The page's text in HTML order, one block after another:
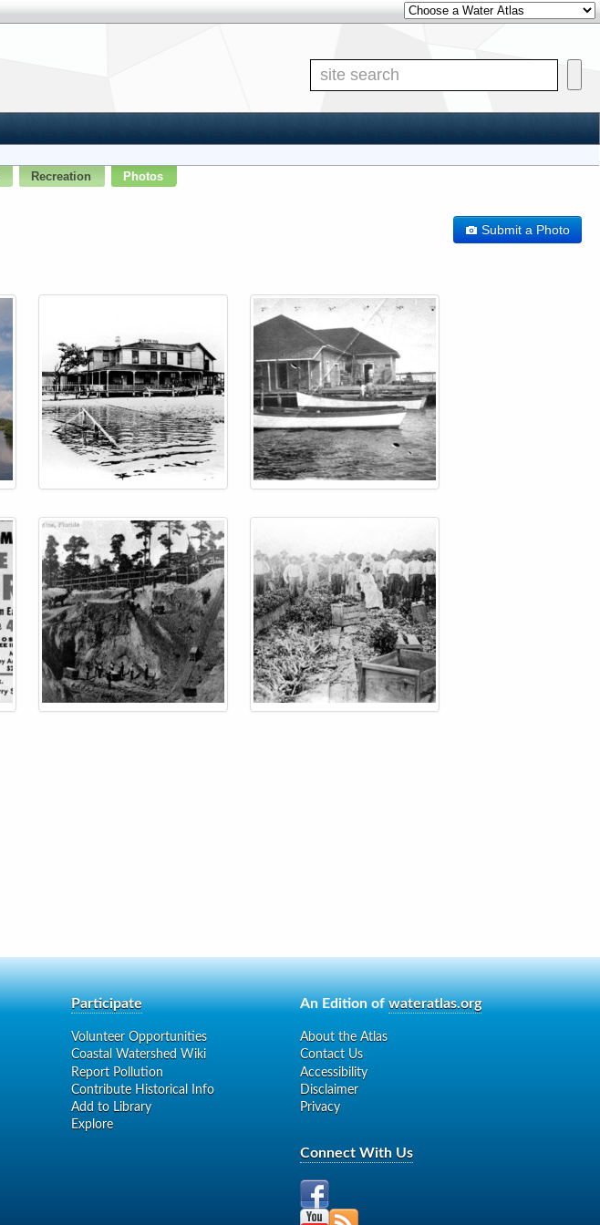
Other Water Atlases
Site
Recreation Photos
Submit a Photo
Participate
Volunteer Opportunities
Coastal Watershed Wiki
Report Pollution
Contribute Historical Info
Add to Library
Explore
An Edition ofwateratlas.org
About the Atlas
Contact Us
Accessibility
Disclaimer
Privacy
Connect With Us